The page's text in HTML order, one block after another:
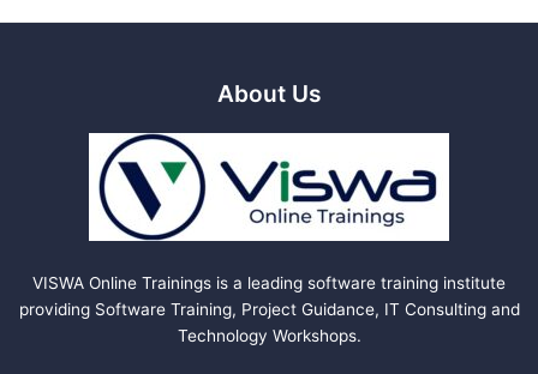
About Us
VISWA Online Trainings is a leading software training institute
providing Software Training, Project Guidance, IT Consulting and
Technology Workshops.